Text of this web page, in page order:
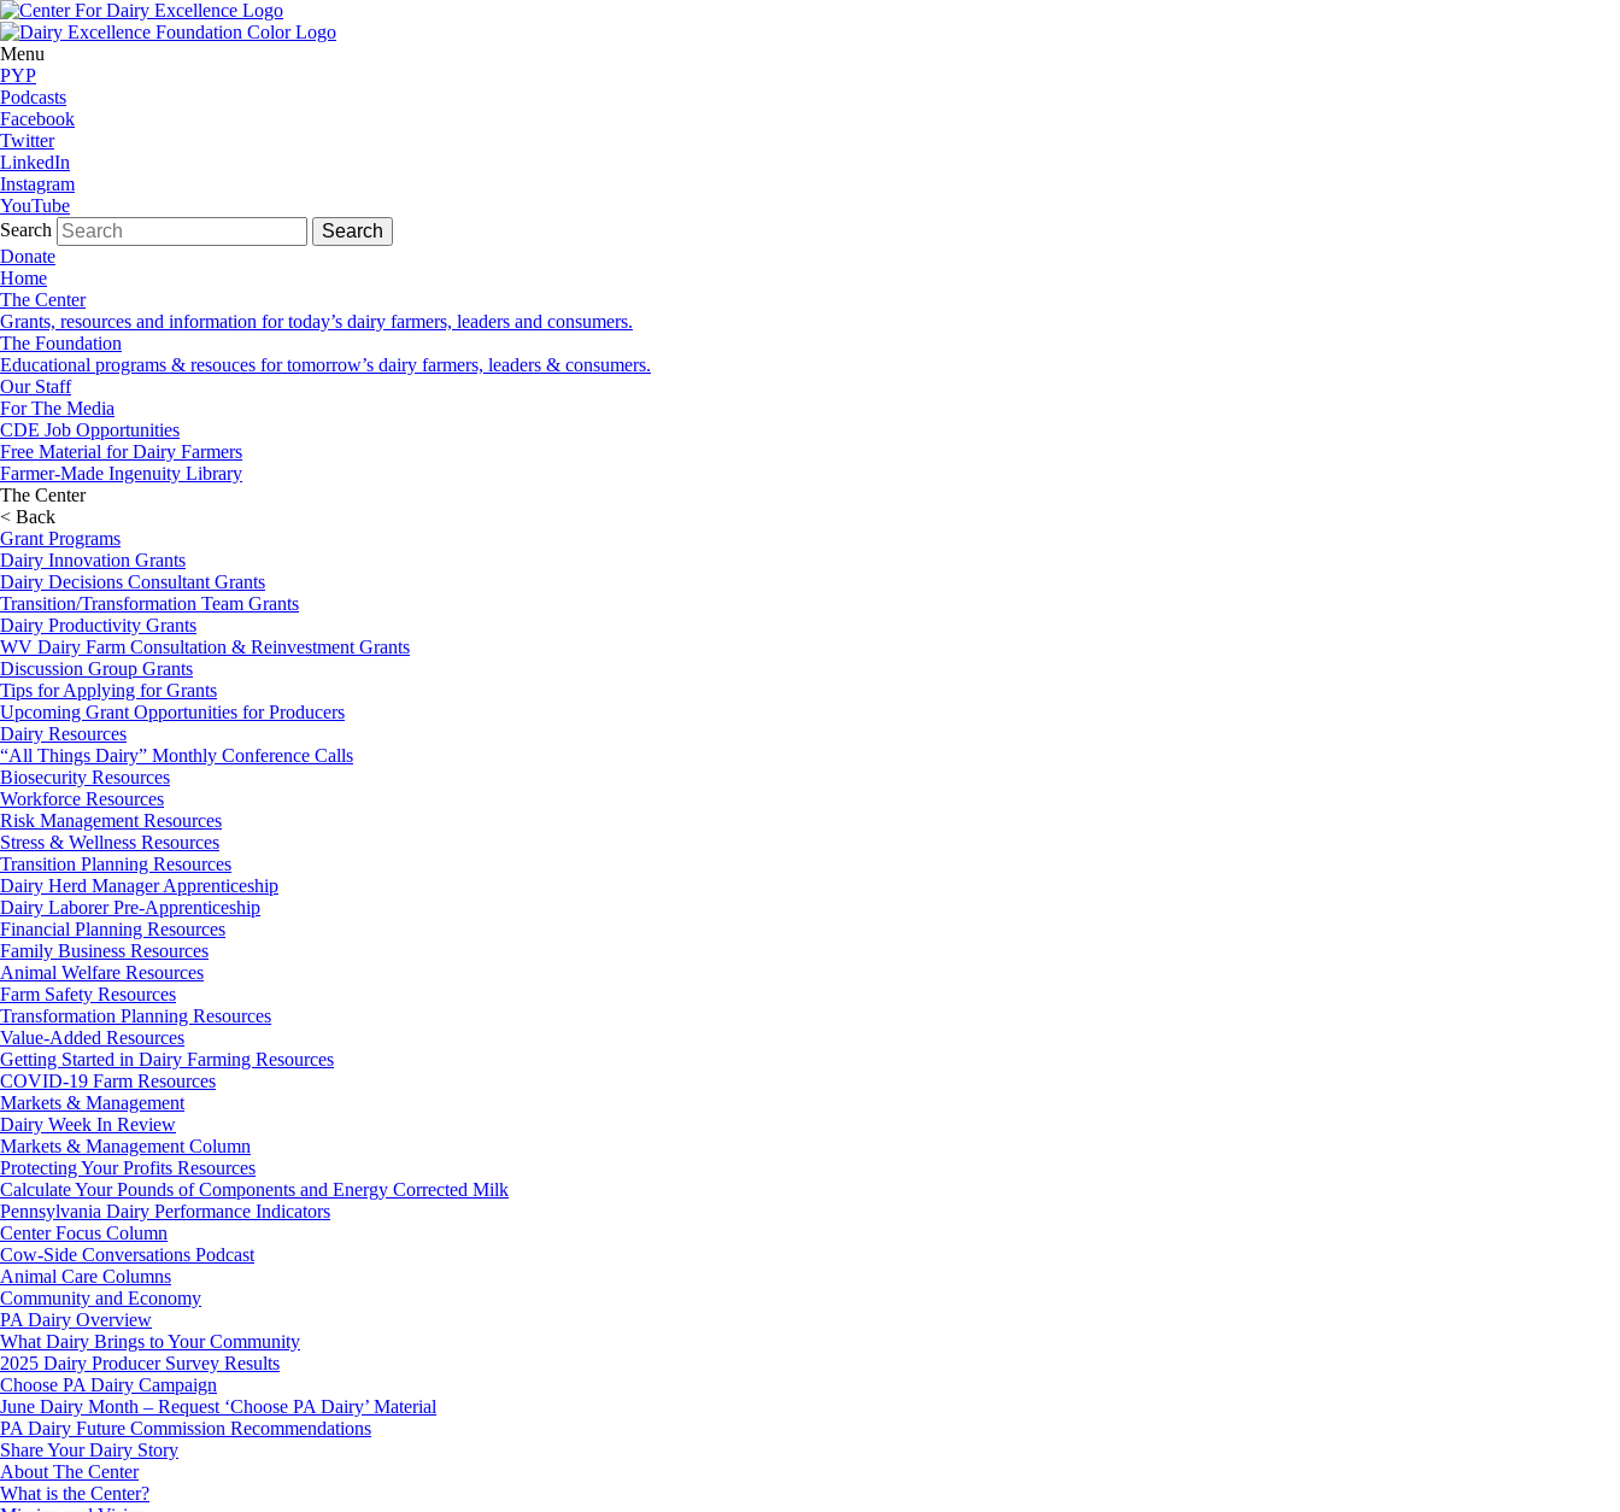
Menu
PYP
Podcasts
Facebook
Twitter
LinkedIn
Instagram
YouTube
Search
Donate
Home
The Center
Grants, resources and information for today’s dairy farmers, leaders and consumers.
The Foundation
Educational programs & resouces for tomorrow’s dairy farmers, leaders & consumers.
Our Staff
For The Media
CDE Job Opportunities
Free Material for Dairy Farmers
Farmer-Made Ingenuity Library
The Center
< Back
Grant Programs
Dairy Innovation Grants
Dairy Decisions Consultant Grants
Transition/Transformation Team Grants
Dairy Productivity Grants
WV Dairy Farm Consultation & Reinvestment Grants
Discussion Group Grants
Tips for Applying for Grants
Upcoming Grant Opportunities for Producers
Dairy Resources
“All Things Dairy” Monthly Conference Calls
Biosecurity Resources
Workforce Resources
Risk Management Resources
Stress & Wellness Resources
Transition Planning Resources
Dairy Herd Manager Apprenticeship
Dairy Laborer Pre-Apprenticeship
Financial Planning Resources
Family Business Resources
Animal Welfare Resources
Farm Safety Resources
Transformation Planning Resources
Value-Added Resources
Getting Started in Dairy Farming Resources
COVID-19 Farm Resources
Markets & Management
Dairy Week In Review
Markets & Management Column
Protecting Your Profits Resources
Calculate Your Pounds of Components and Energy Corrected Milk
Pennsylvania Dairy Performance Indicators
Center Focus Column
Cow-Side Conversations Podcast
Animal Care Columns
Community and Economy
PA Dairy Overview
What Dairy Brings to Your Community
2025 Dairy Producer Survey Results
Choose PA Dairy Campaign
June Dairy Month – Request ‘Choose PA Dairy’ Material
PA Dairy Future Commission Recommendations
Share Your Dairy Story
About The Center
What is the Center?